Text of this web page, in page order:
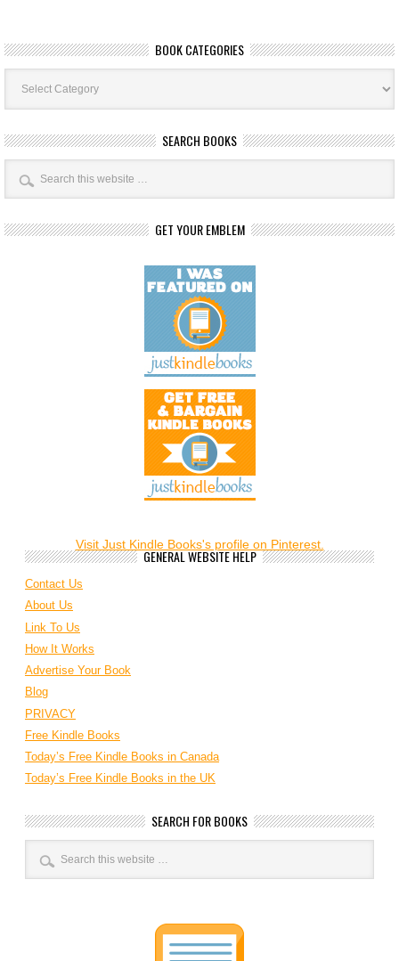
BOOK CATEGORIES
Book
Categories
SEARCH BOOKS
GET YOUR EMBLEM
Visit Just Kindle Books's profile on Pinterest.
GENERAL WEBSITE HELP
Contact Us
About Us
Link To Us
How It Works
Advertise Your Book
Blog
PRIVACY
Free Kindle Books
Today’s Free Kindle Books in Canada
Today’s Free Kindle Books in the UK
SEARCH FOR BOOKS